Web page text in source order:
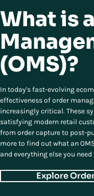
What is
(OMS)?
In today's fast-evolving
effectiveness of order
increasingly critical. These
satisfying modern retail
from order capture to post-
more to find out what an
and everything else you
Explore